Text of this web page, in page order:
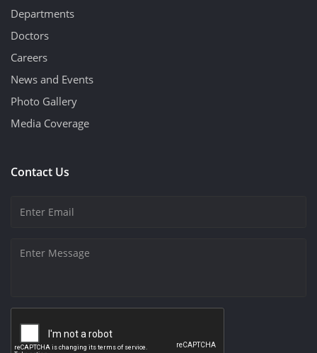
Departments
Doctors
Careers
News and Events
Photo Gallery
Media Coverage
Contact Us